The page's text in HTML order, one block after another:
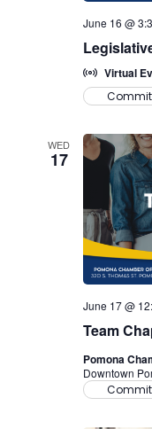
June 16 @
Virtual
WED
17
Team
June 17 @
Pomona
Downtown